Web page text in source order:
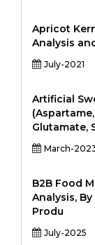
Apricot
Analysis
July-2021
Artificial
Glutamate,
March-
B2B Food
Analysis,
Produ
July-2025